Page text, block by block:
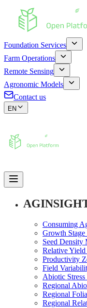
Foundation Services
Farm Operations
Remote Sensing
Agronomic Models
Contact us
EN
Consuming
Growth
Seed Density
Relative
Productivity
Field
Abiotic Stress
Regional
Regional
Regional